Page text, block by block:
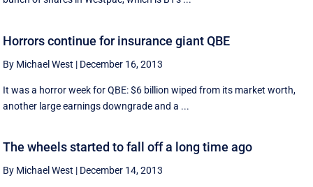
Horrors continue for insurance giant QBE
By Michael West | December 16, 2013
It was a horror week for QBE: $6 billion wiped from its market worth,
another large earnings downgrade and a ...
The wheels started to fall off a long time ago
By Michael West | December 14, 2013